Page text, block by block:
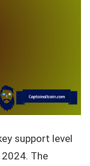
support level
The